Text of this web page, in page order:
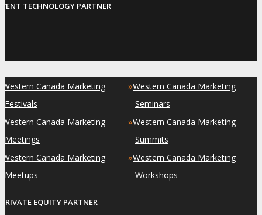
TECHNOLOGY PARTNER
Western Canada Marketing
Festivals
Western Canada Marketing
Meetings
Western Canada Marketing
Meetups
»Western Canada Marketing
Seminars
»Western Canada Marketing
Summits
»Western Canada Marketing
Workshops
PRIVATE EQUITY PARTNER